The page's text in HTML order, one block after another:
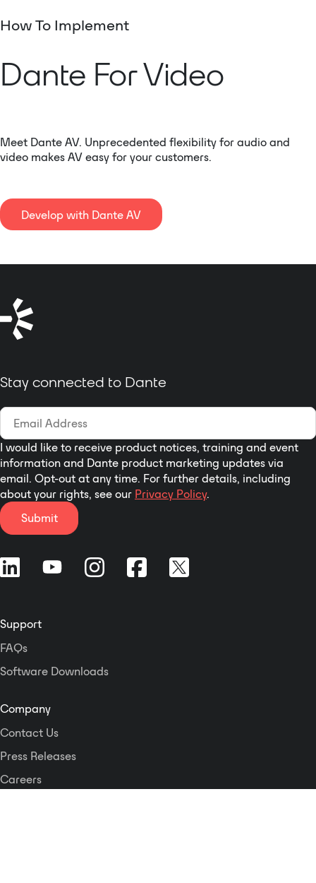
How To Implement
Dante For Video
Meet Dante AV. Unprecedented flexibility for audio and
video makes AV easy for your customers.
Develop with Dante AV
Stay connected to Dante
I would like to receive product notices, training and event
information and Dante product marketing updates via
email. Opt-out at any time. For further details, including
about your rights, see our Privacy Policy.
Submit
Support
FAQs
Software Downloads
Company
Contact Us
Press Releases
Careers